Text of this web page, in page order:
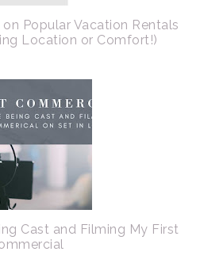
Popular Vacation Rentals
Location or Comfort!)
Cast and Filming My First